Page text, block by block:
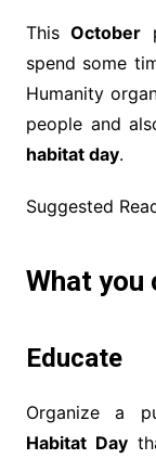
ThisOctober
spend some
Humanity
people and
habitat day.
Suggested
What you
Educate
Organize a
Habitat Day